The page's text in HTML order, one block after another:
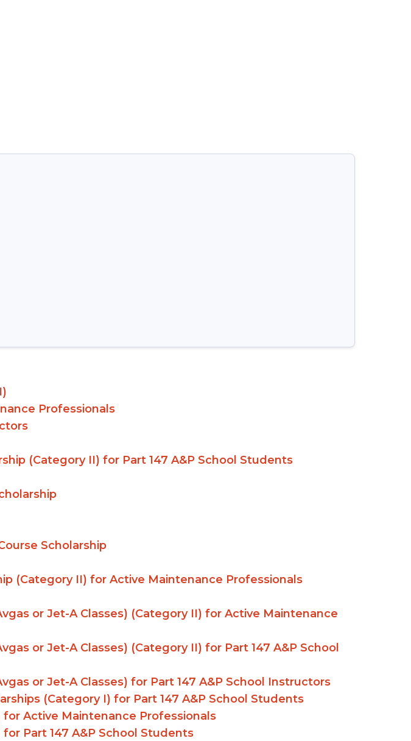
Professionals
(Category II) for Part 147 A&P School Students
Scholarship
(Category II) for Active Maintenance Professionals
or Jet-A Classes) (Category II) for Active Maintenance
or Jet-A Classes) (Category II) for Part 147 A&P School
or Jet-A Classes) for Part 147 A&P School Instructors
(Category I) for Part 147 A&P School Students
for Active Maintenance Professionals
Part 147 A&P School Students